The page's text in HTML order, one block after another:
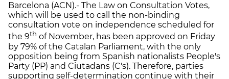
Barcelona (ACN).- The Law on Consultation Votes,
which will be used to call the non-binding
consultation vote on independence scheduled for
the 9th of November, has been approved on Friday
by 79% of the Catalan Parliament, with the only
opposition being from Spanish nationalists People's
Party (PP) and Ciutadans (C's). Therefore, parties
supporting self-determination continue with their